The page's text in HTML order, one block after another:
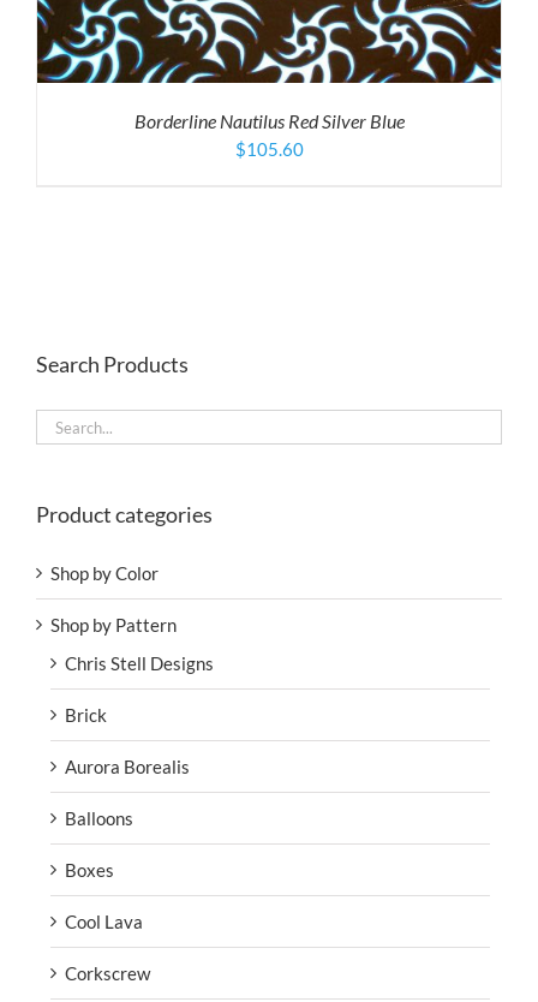
Borderline Nautilus Red Silver Blue
$105.60
Search Products
Product categories
Shop by Color
Shop by Pattern
Chris Stell Designs
Brick
Aurora Borealis
Balloons
Boxes
Cool Lava
Corkscrew